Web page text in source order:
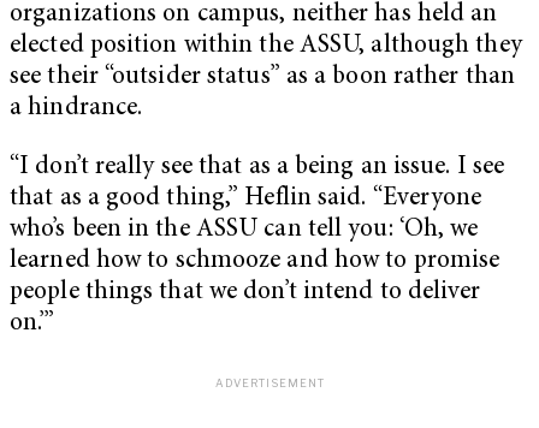
organizations on campus, neither has held an
elected position within the ASSU, although they
see their “outsider status” as a boon rather than
a hindrance.
“I don’t really see that as a being an issue. I see
that as a good thing,” Heflin said. “Everyone
who’s been in the ASSU can tell you: ‘Oh, we
learned how to schmooze and how to promise
people things that we don’t intend to deliver
on.’”